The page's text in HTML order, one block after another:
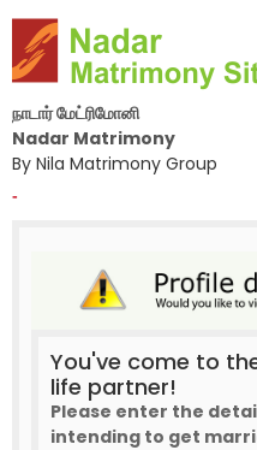
நாடார் மேட்ரிமோனி
Nadar Matrimony
By Nila Matrimony Group
-
You've come to
life partner!
Please enter the
intending to get